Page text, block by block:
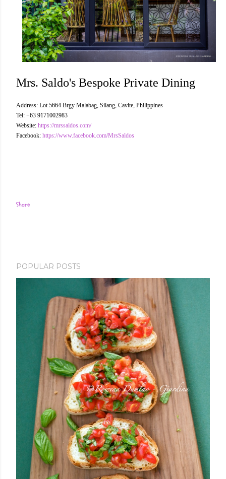
Mrs. Saldo's Bespoke Private Dining
Address: Lot 5664 Brgy Malabag, Silang, Cavite, Philippines
Tel: +63 9171002983
Website: https://mrssaldos.com/
Facebook: https://www.facebook.com/MrsSaldos
Share
POPULAR POSTS